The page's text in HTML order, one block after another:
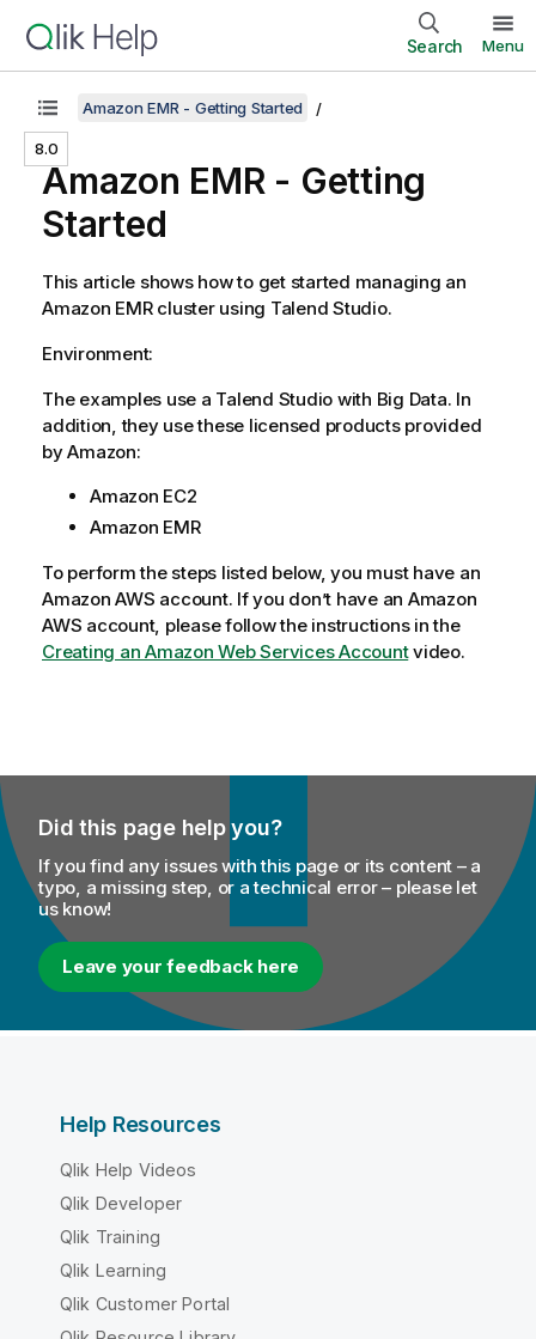
Search Menu
8.0
Amazon EMR - Getting Started
Amazon EMR - Getting
Started
This article shows how to get started managing an
Amazon EMR cluster using Talend Studio.
Environment:
The examples use a Talend Studio with Big Data. In
addition, they use these licensed products provided
by Amazon:
Amazon EC2
Amazon EMR
To perform the steps listed below, you must have an
Amazon AWS account. If you don’t have an Amazon
AWS account, please follow the instructions in the
Creating an Amazon Web Services Accountvideo.
Did this page help you?
If you find any issues with this page or its content – a
typo, a missing step, or a technical error – please let
us know!
Leave your feedback here
Help Resources
Qlik Help Videos
Qlik Developer
Qlik Training
Qlik Learning
Qlik Customer Portal